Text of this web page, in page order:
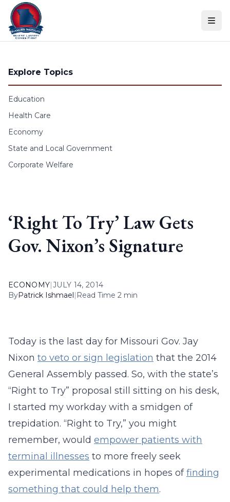
Skip to content
Explore Topics
Education
Health Care
Economy
State and Local Government
Corporate Welfare
‘Right To Try’ Law Gets
Gov. Nixon’s Signature
ECONOMY|JULY 14, 2014
ByPatrick Ishmael| Read Time 2 min
Today is the last day for Missouri Gov. Jay
Nixon to veto or sign legislation that the 2014
General Assembly passed. So, with the state’s
“Right to Try” proposal still sitting on his desk,
I started my workday with a smidgen of
trepidation. “Right to Try,” you might
remember, would empower patients with
terminal illnesses to more freely seek
experimental medications in hopes offinding
something that could help them.